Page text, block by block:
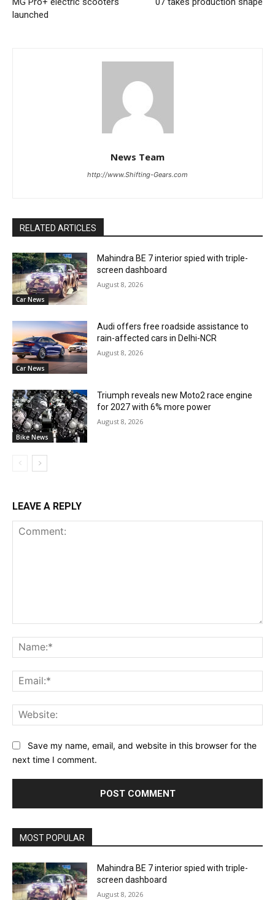
launched
News Team
http://www.Shifting-Gears.com
RELATED ARTICLES
Car News
Mahindra BE 7 interior spied with triple-
screen dashboard
August 8, 2026
Car News
Audi offers free roadside assistance to
rain-affected cars in Delhi-NCR
August 8, 2026
Bike News
Triumph reveals new Moto2 race engine
for 2027 with 6% more power
August 8, 2026
LEAVE A REPLY
Save my name, email, and website in this browser for the
next time I comment.
MOST POPULAR
Mahindra BE 7 interior spied with triple-
screen dashboard
August 8, 2026